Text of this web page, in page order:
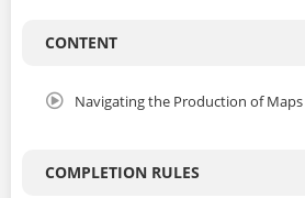
CONTENT
Navigating the Production of Maps
COMPLETION RULES